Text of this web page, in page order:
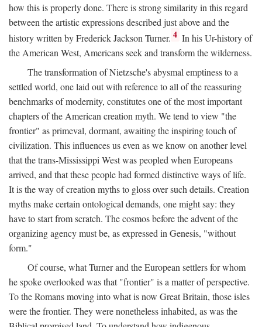
how this is properly done. There is strong similarity in this regard
between the artistic expressions described just above and the
history written by Frederick Jackson Turner. 4 In his Ur-history of
the American West, Americans seek and transform the wilderness.
The transformation of Nietzsche's abysmal emptiness to a
settled world, one laid out with reference to all of the reassuring
benchmarks of modernity, constitutes one of the most important
chapters of the American creation myth. We tend to view "the
frontier" as primeval, dormant, awaiting the inspiring touch of
civilization. This influences us even as we know on another level
that the trans-Mississippi West was peopled when Europeans
arrived, and that these people had formed distinctive ways of life.
It is the way of creation myths to gloss over such details. Creation
myths make certain ontological demands, one might say: they
have to start from scratch. The cosmos before the advent of the
organizing agency must be, as expressed in Genesis, "without
form."
Of course, what Turner and the European settlers for whom
he spoke overlooked was that "frontier" is a matter of perspective.
To the Romans moving into what is now Great Britain, those isles
were the frontier. They were nonetheless inhabited, as was the